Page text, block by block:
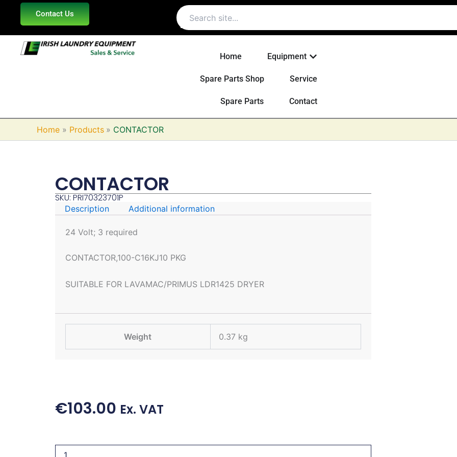
content
Contact Us
Home Equipment Open Equipment
Spare Parts Shop Service
Spare Parts Contact
Home Products CONTACTOR
CONTACTOR
SKU: PRI70323701P
Description Additional information
24 Volt; 3 required
CONTACTOR,100-C16KJ10 PKG
SUITABLE FOR LAVAMAC/PRIMUS LDR1425 DRYER
Weight 0.37 kg
€103.00 Ex. VAT